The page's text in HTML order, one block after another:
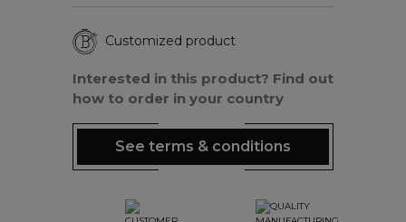
Customized product
Interested in this product? Find out
how to order in your country
See terms & conditions